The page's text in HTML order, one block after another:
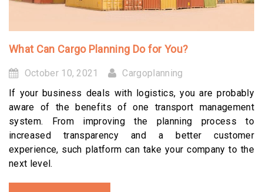
What Can Cargo Planning Do for You?
October 10, 2021
Cargoplanning
If your business deals with logistics, you are probably
aware of the benefits of one transport management
system. From improving the planning process to
increased transparency and a better customer
experience, such platform can take your company to the
next level.